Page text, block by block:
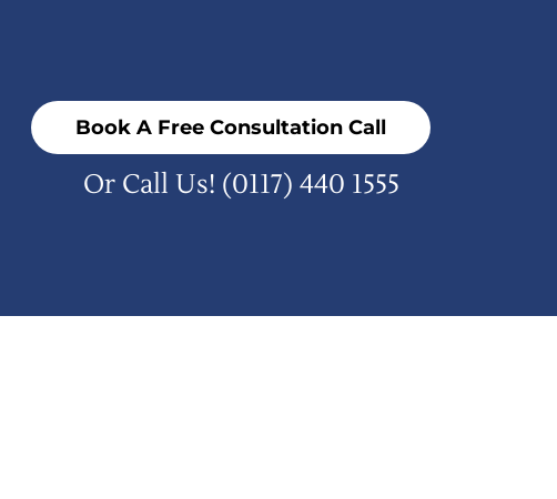
Book A Free Consultation Call
Or Call Us! (0117) 440 1555